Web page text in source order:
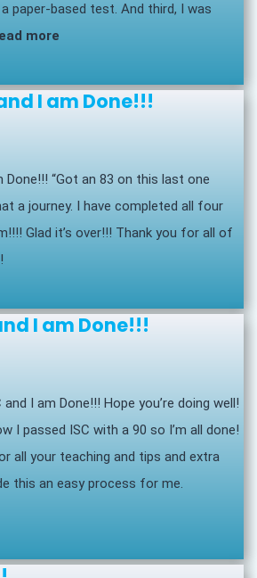
paper-based test. And third, I was
more
is
I am Done!!!
Done!!! “Got an 83 on this last one
a journey. I have completed all four
Glad it’s over!!! Thank you for all of
I am Done!!!
I am Done!!! Hope you’re doing well!
I passed ISC with a 90 so I’m all done!
all your teaching and tips and extra
this an easy process for me.